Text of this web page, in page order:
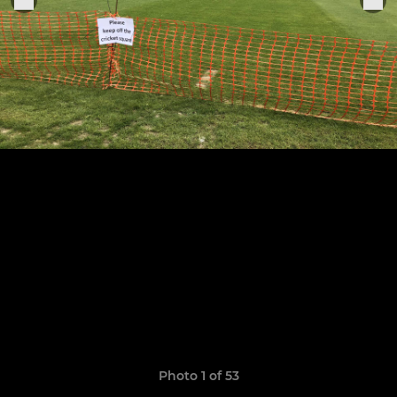
Photo 1 of 53